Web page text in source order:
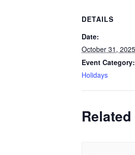
DETAILS
Date:
October 31, 2025
Event Category:
Holidays